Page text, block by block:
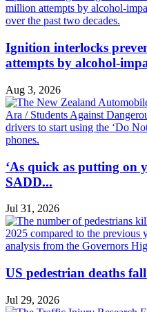
Ignition interlocks
attempts by alcohol-
Aug 3, 2026
‘As quick as putting on
SADD...
Jul 31, 2026
US pedestrian deaths
Jul 29, 2026